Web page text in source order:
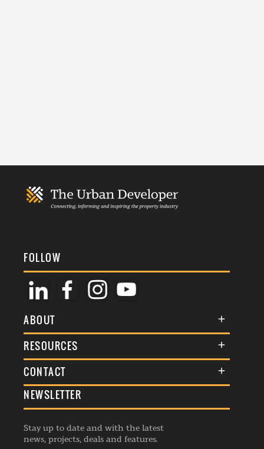
FOLLOW
ABOUT
About Us
Membership
Events
Listings
RESOURCES
Terms & Conditions
Commenting Policy
Republishing Guidelines
Editorial Charter
CONTACT
General Enquiries
Advertise
Contribution Enquiry
NEWSLETTER
Stay up to date and with the latest
news, projects, deals and features.